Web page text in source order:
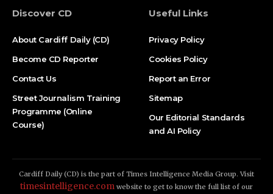
Discover CD
About Cardiff Daily (CD)
Become CD Reporter
Contact Us
Street Journalism Training
Programme (Online
Course)
Useful Links
Privacy Policy
Cookies Policy
Report an Error
Sitemap
Our Editorial Standards
and AI Policy
Cardiff Daily (CD) is the part of Times Intelligence Media Group. Visit
timesintelligence.com website to get to know the full list of our